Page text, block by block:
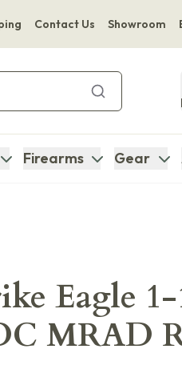
Contact Us Showroom
Bupenyu
Hampton Inn
Firearms Gear
Eagle 1-
MRAD